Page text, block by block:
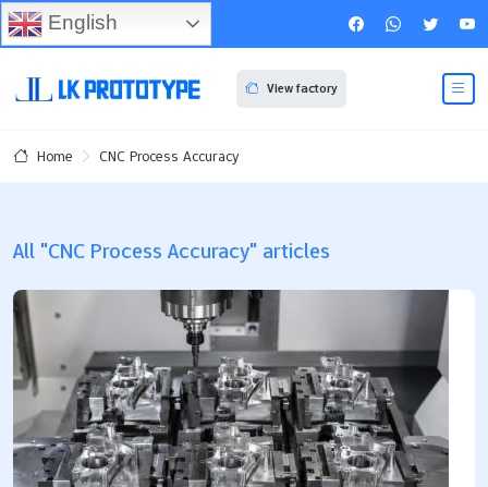
View factory
Home CNC Process Accuracy
All "CNC Process Accuracy" articles
English